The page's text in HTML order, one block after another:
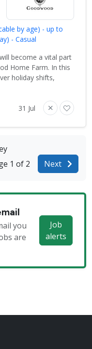
by age) - up to
- Casual
become a vital part
Home Farm. In this
holiday shifts,
31 Jul
1 of 2
Next
you
are
Job
alerts